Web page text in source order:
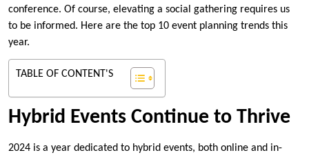
conference. Of course, elevating a social gathering requires us
to be informed. Here are the top 10 event planning trends this
year.
TABLE OF CONTENT'S
Hybrid Events Continue to Thrive
2024 is a year dedicated to hybrid events, both online and in-